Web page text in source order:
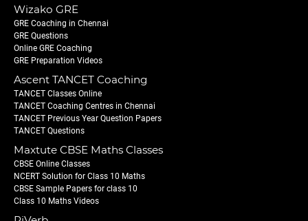
Wizako GRE
GRE Coaching in Chennai
GRE Questions
Online GRE Coaching
GRE Preparation Videos
Ascent TANCET Coaching
TANCET Classes Online
TANCET Coaching Centres in Chennai
TANCET Previous Year Question Papers
TANCET Questions
Maxtute CBSE Maths Classes
CBSE Online Classes
NCERT Solution for Class 10 Maths
CBSE Sample Papers for class 10
Class 10 Maths Videos